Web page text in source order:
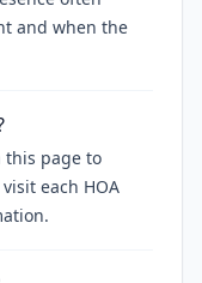
and when the
this page to
each HOA